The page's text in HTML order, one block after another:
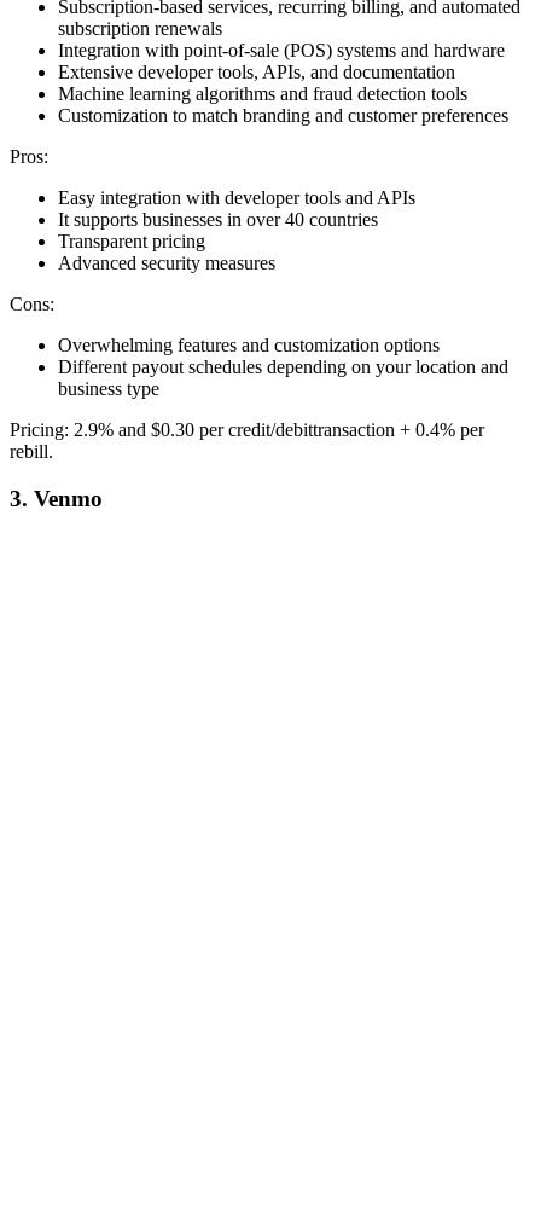
Subscription-based services, recurring billing, and automated
subscription renewals
Integration with point-of-sale (POS) systems and hardware
Extensive developer tools, APIs, and documentation
Machine learning algorithms and fraud detection tools
Customization to match branding and customer preferences
Pros:
Easy integration with developer tools and APIs
It supports businesses in over 40 countries
Transparent pricing
Advanced security measures
Cons:
Overwhelming features and customization options
Different payout schedules depending on your location and
business type
Pricing: 2.9% and $0.30 per credit/debittransaction + 0.4% per
rebill.
3. Venmo